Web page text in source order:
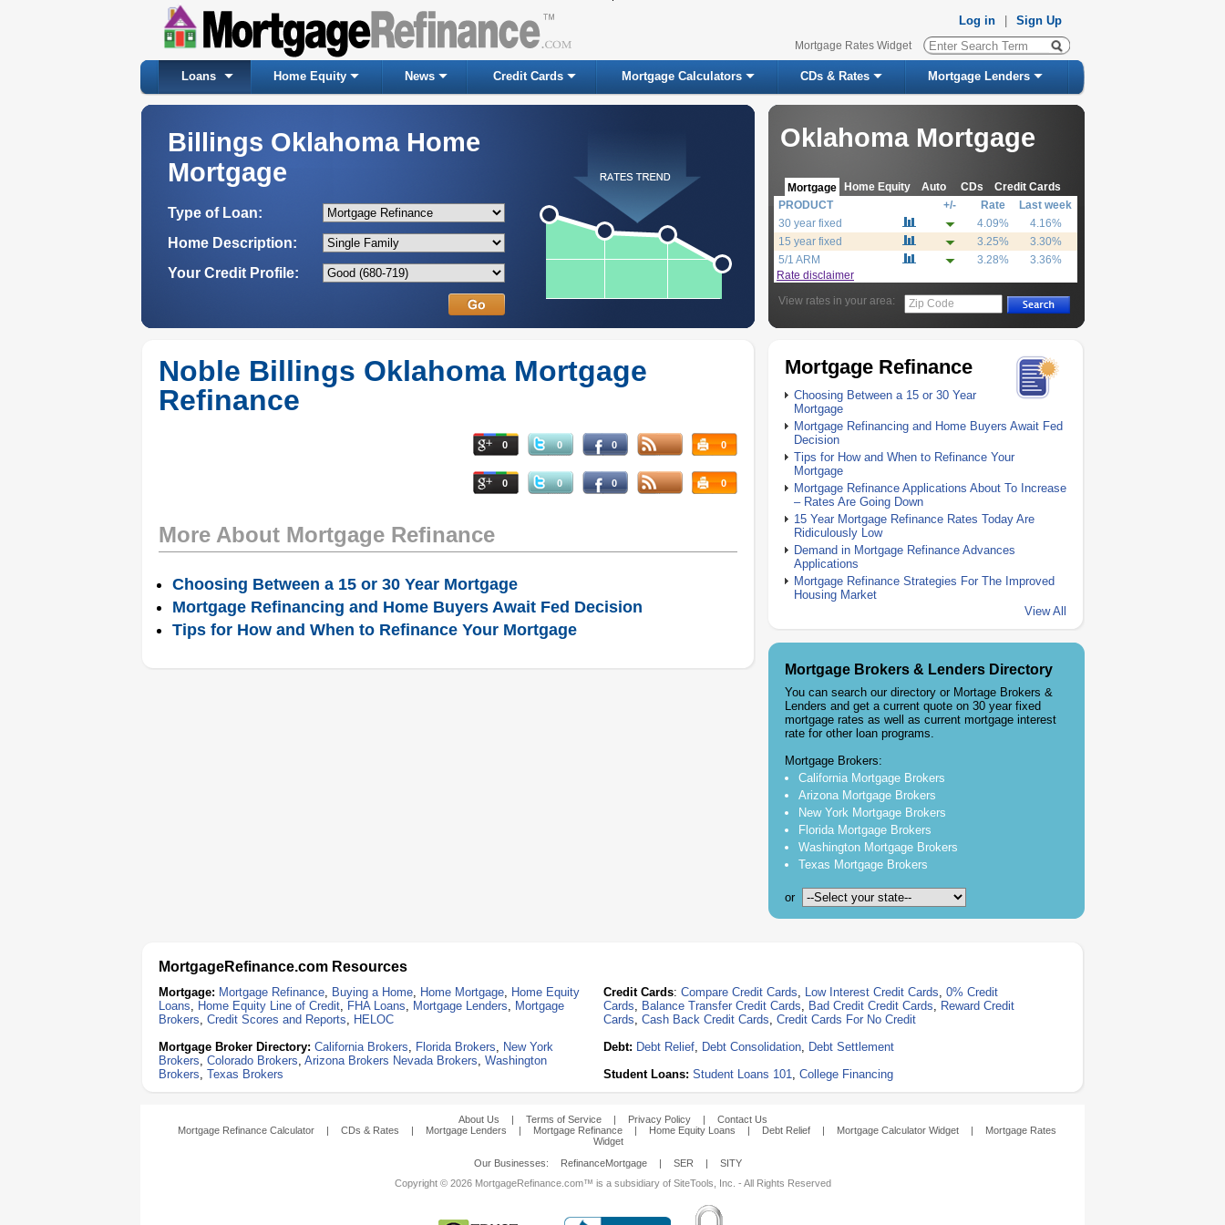
Log in Sign Up
Mortgage Rates Widget
Loans Home Equity News Credit Cards Mortgage Calculators CDs & Rates Mortgage Lenders
Billings Oklahoma Home
Mortgage
Type of Loan:
Home Description:
Your Credit Profile:
Oklahoma Mortgage
Mortgage Home Equity Auto CDs Credit Cards
PRODUCT +/- Rate
Last week
30 year fixed
4.09%
4.16%
15 year fixed
3.25%
3.30%
5/1 ARM
3.28%
3.36%
Rate disclaimer
View rates in your area:
Zip Code
Mortgage Refinance
Choosing Between a 15 or 30 Year
Mortgage
Mortgage Refinancing and Home Buyers Await Fed
Decision
Tips for How and When to Refinance Your
Mortgage
Mortgage Refinance Applications About To Increase
– Rates Are Going Down
15 Year Mortgage Refinance Rates Today Are
Ridiculously Low
Demand in Mortgage Refinance Advances
Applications
Mortgage Refinance Strategies For The Improved
Housing Market
View All
Mortgage Brokers & Lenders Directory
You can search our directory or Mortage Brokers &
Lenders and get a current quote on 30 year fixed
mortgage rates as well as current mortgage interest
rate for other loan programs.
Mortgage Brokers:
California Mortgage Brokers
Arizona Mortgage Brokers
New York Mortgage Brokers
Florida Mortgage Brokers
Washington Mortgage Brokers
Texas Mortgage Brokers
or
Noble Billings Oklahoma Mortgage
Refinance
0 0 0 0
0 0 0 0
More About Mortgage Refinance
Choosing Between a 15 or 30 Year Mortgage
Mortgage Refinancing and Home Buyers Await Fed Decision
Tips for How and When to Refinance Your Mortgage
MortgageRefinance.com Resources
Mortgage: Mortgage Refinance, Buying a Home, Home Mortgage, Home Equity
Loans, Home Equity Line of Credit, FHA Loans, Mortgage Lenders, Mortgage
Brokers, Credit Scores and Reports, HELOC
Mortgage Broker Directory: California Brokers, Florida Brokers, New York
Brokers, Colorado Brokers, Arizona Brokers Nevada Brokers, Washington
Brokers, Texas Brokers
Credit Cards:Compare Credit Cards, Low Interest Credit Cards,0% Credit
Cards, Balance Transfer Credit Cards, Bad Credit Credit Cards, Reward Credit
Cards,Cash Back Credit Cards,Credit Cards For No Credit
Debt: Debt Relief, Debt Consolidation, Debt Settlement
Student Loans: Student Loans 101,College Financing
About Us | Terms of Service | Privacy Policy |
Contact Us
Mortgage Refinance Calculator
| CDs & Rates | Mortgage Lenders | Mortgage Refinance | Home Equity Loans | Debt Relief | Mortgage Calculator Widget |
Mortgage Rates
Widget
Our Businesses:
RefinanceMortgage | SER |
SITY
Copyright © 2026 MortgageRefinance.com™ is a subsidiary of SiteTools, Inc. - All Rights Reserved